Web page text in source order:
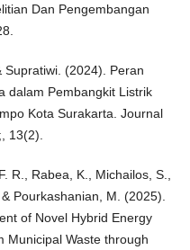
Dan Pengembangan
Supratiwi. (2024). Peran
dalam Pembangkit Listrik
Kota Surakarta. Journal
13(2).
R., Rabea, K., Michailos, S.,
Pourkashanian, M. (2025).
of Novel Hybrid Energy
Municipal Waste through